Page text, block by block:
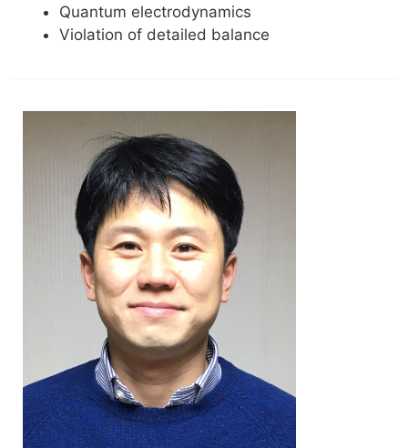
Quantum electrodynamics
Violation of detailed balance